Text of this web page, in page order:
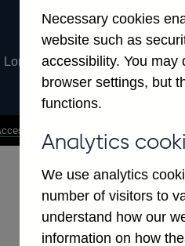
London,
statement
Necessary cookies
website such as
accessibility. You
browser settings, but
functions.
Analytics
We use analytics
number of visitors to
understand how our
information on how